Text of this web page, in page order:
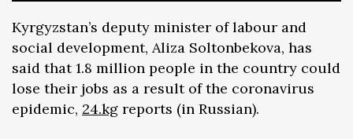
Kyrgyzstan’s deputy minister of labour and
social development, Aliza Soltonbekova, has
said that 1.8 million people in the country could
lose their jobs as a result of the coronavirus
epidemic, 24.kg reports (in Russian).